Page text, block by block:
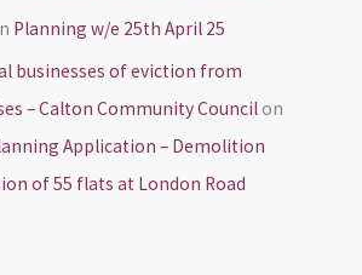
Planning w/e 25th April 25
businesses of eviction from
– Calton Community Councilon
Application – Demolition
of 55 flats at London Road